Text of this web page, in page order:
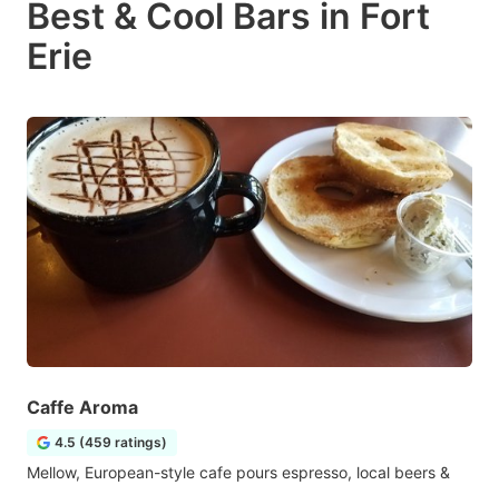
Best & Cool Bars in Fort
Erie
Caffe Aroma
4.5 (459 ratings)
Mellow, European-style cafe pours espresso, local beers &